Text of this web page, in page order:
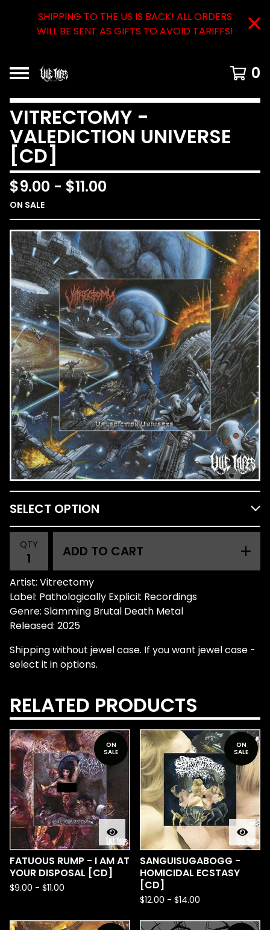
SHIPPING TO THE US IS BACK! ALL ORDERS
WILL BE SENT AS GIFTS TO AVOID TARIFFS!
0
VITRECTOMY -
VALEDICTION UNIVERSE
[CD]
$9.00 - $11.00
ON SALE
QTY ADD TO CART
Artist: Vitrectomy
Label: Pathologically Explicit Recordings
Genre: Slamming Brutal Death Metal
Released: 2025
Shipping without jewel case. If you want jewel case -
select it in options.
RELATED PRODUCTS
ON
SALE
FATUOUS RUMP - I AM AT
YOUR DISPOSAL [CD]
$9.00 - $11.00
ON
SALE
SANGUISUGABOGG -
HOMICIDAL ECSTASY
[CD]
$12.00 - $14.00